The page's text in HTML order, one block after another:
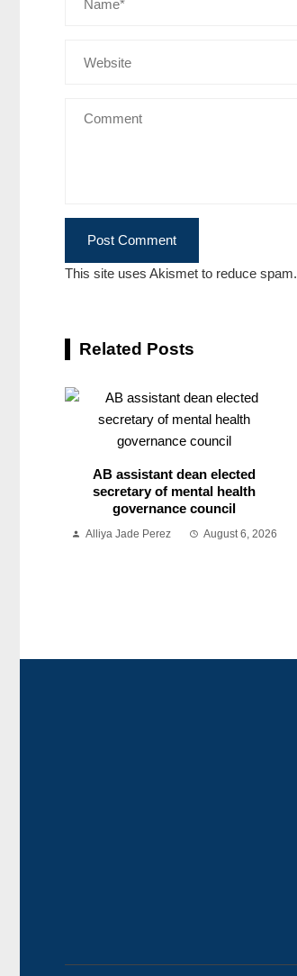
This site uses Akismet to reduce spam.
Related Posts
AB assistant dean elected
secretary of mental health
governance council
Alliya Jade Perez August 6, 2026